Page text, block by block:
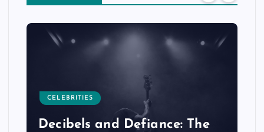
CELEBRITIES
Decibels and Defiance: The